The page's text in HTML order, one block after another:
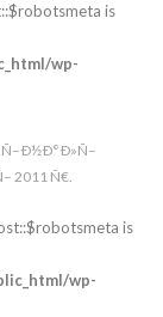
is
wp-
2011 Ñ€.
is
wp-